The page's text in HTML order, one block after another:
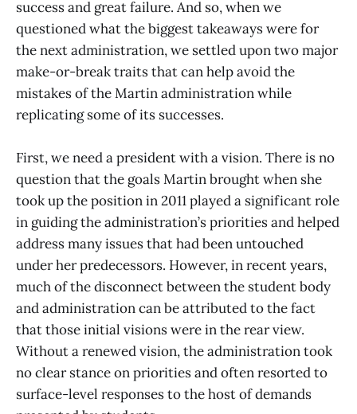
success and great failure. And so, when we
questioned what the biggest takeaways were for
the next administration, we settled upon two major
make-or-break traits that can help avoid the
mistakes of the Martin administration while
replicating some of its successes.
First, we need a president with a vision. There is no
question that the goals Martin brought when she
took up the position in 2011 played a significant role
in guiding the administration’s priorities and helped
address many issues that had been untouched
under her predecessors. However, in recent years,
much of the disconnect between the student body
and administration can be attributed to the fact
that those initial visions were in the rear view.
Without a renewed vision, the administration took
no clear stance on priorities and often resorted to
surface-level responses to the host of demands